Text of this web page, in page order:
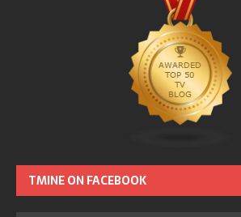
TMINE ON FACEBOOK